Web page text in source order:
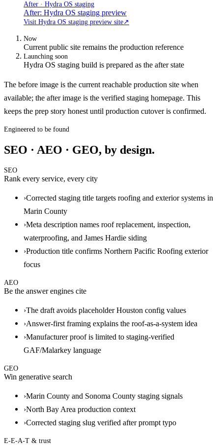
After · Hydra OS staging
After: Hydra OS staging preview
Visit Hydra OS staging preview site↗
Now
Current public site remains the production reference
Launching soon
Hydra OS staging build is prepared as the after state
The before image is the current reachable production site when
available; the after image is the verified staging homepage. This
keeps the prep story honest until production cutover is confirmed.
Engineered to be found
SEO · AEO · GEO, by design.
SEO
Rank every service, every city
›Corrected staging title targets roofing and exterior systems in
Marin County
›Meta description names roof replacement, inspection,
waterproofing, and James Hardie siding
›Production title confirms Northern Pacific Roofing exterior
focus
AEO
Be the answer engines cite
›The draft avoids placeholder Houston config values
›Answer-first framing explains the roof-as-a-system idea
›Manufacturer proof is limited to staging-verified
GAF/Malarkey language
GEO
Win generative search
›Marin County and Sonoma County staging signals
›North Bay Area production context
›Corrected staging slug verified after prompt typo
E-E-A-T & trust